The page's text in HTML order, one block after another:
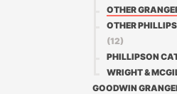
OTHER
OTHER
(12)
PHILLIPSON
WRIGHT &
GOODWIN